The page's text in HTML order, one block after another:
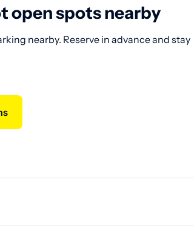
open spots nearby
nearby. Reserve in advance and stay